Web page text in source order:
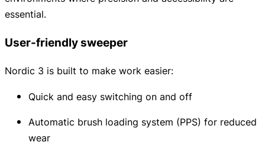
essential.
User-friendly sweeper
Nordic 3 is built to make work easier:
Quick and easy switching on and off
Automatic brush loading system (PPS) for reduced
wear